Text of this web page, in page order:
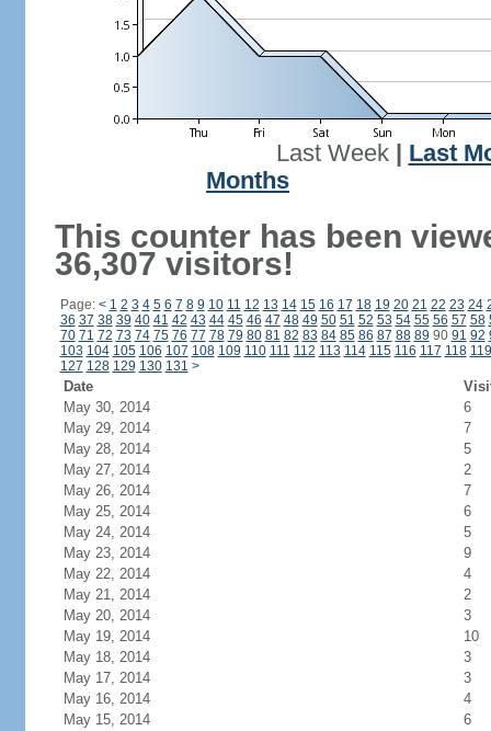
Last Week| Last
Months
This counter has been
36,307 visitors!
Page: < 1 2 3 4 5 6 7 8 9 10 11 12 13 14 15 16 17 18 19 20 21 22 23 24
36 37 38 39 40 41 42 43 44 45 46 47 48 49 50 51 52 53 54 55 56 57 58
70 71 72 73 74 75 76 77 78 79 80 81 82 83 84 85 86 87 88 89 90 91 92
103 104 105 106 107 108 109 110 111 112 113 114 115 116 117 118 119
127 128 129 130 131 >
Date
May 30, 2014
6
May 29, 2014
7
May 28, 2014
5
May 27, 2014
2
May 26, 2014
7
May 25, 2014
6
May 24, 2014
5
May 23, 2014
9
May 22, 2014
4
May 21, 2014
2
May 20, 2014
3
May 19, 2014
10
May 18, 2014
3
May 17, 2014
3
May 16, 2014
4
May 15, 2014
6